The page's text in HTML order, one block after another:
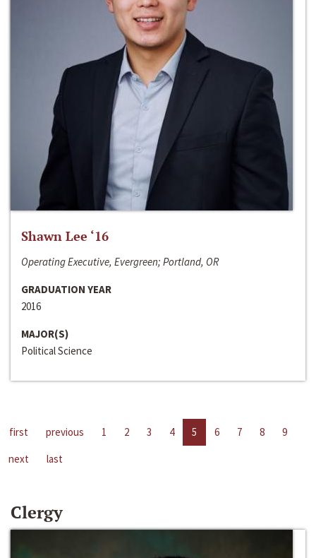
Shawn Lee ‘16
Operating Executive, Evergreen; Portland, OR
GRADUATION YEAR
2016
MAJOR(S)
Political Science
first previous 1 2 3 4 5 6 7 8
9
next
last
Clergy